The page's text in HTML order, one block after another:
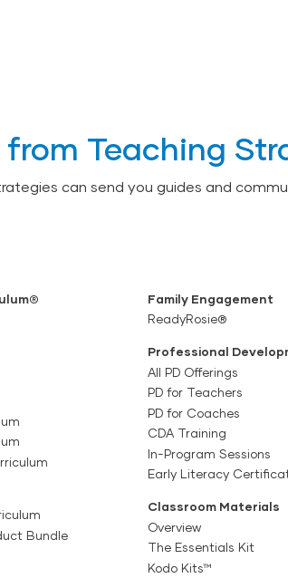
Teaching
can send you guides and
Bundle
Family Engagement
ReadyRosie®
Professional
All PD Offerings
PD for Teachers
PD for Coaches
CDA Training
In-Program Sessions
Early Literacy
Classroom Materials
Overview
The Essentials Kit
Kodo Kits™